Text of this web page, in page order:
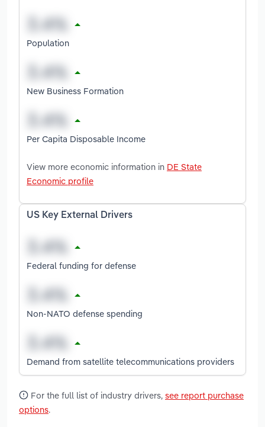
Population
New Business Formation
Per Capita Disposable Income
View more economic information in DE State
Economic profile
US Key External Drivers
Federal funding for defense
Non-NATO defense spending
Demand from satellite telecommunications providers
For the full list of industry drivers, see report purchase
options.